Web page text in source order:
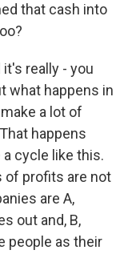
that cash into
it's really - you
what happens in
a lot of
happens
cycle like this.
of profits are not
are A,
out and, B,
people as their